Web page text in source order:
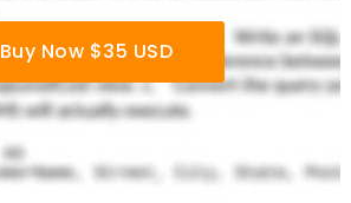
Buy Now $35 USD